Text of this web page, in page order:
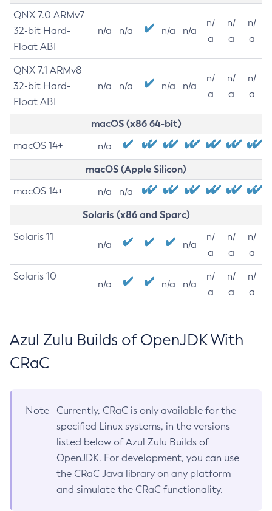
QNX 7.0 ARMv7
32-bit Hard-
Float ABI
n/a n/a n/a n/a
n/
a
n/
a
n/
a
QNX 7.1 ARMv8
32-bit Hard-
Float ABI
n/a n/a n/a n/a
n/
a
n/
a
n/
a
macOS (x86 64-bit)
macOS 14+ n/a
macOS (Apple Silicon)
macOS 14+ n/a n/a
Solaris (x86 and Sparc)
Solaris 11
n/a n/a
n/
a
n/
a
n/
a
Solaris 10
n/a n/a n/a
n/
a
n/
a
n/
a
Azul Zulu Builds of OpenJDK With
CRaC
Note
Currently, CRaC is only available for the
specified Linux systems, in the versions
listed below of Azul Zulu Builds of
OpenJDK. For development, you can use
the CRaC Java library on any platform
and simulate the CRaC functionality.